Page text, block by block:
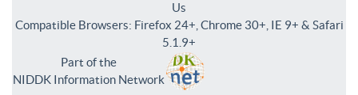
Us
Compatible Browsers: Firefox 24+, Chrome 30+, IE 9+ & Safari
5.1.9+
Part of the
NIDDK Information Network